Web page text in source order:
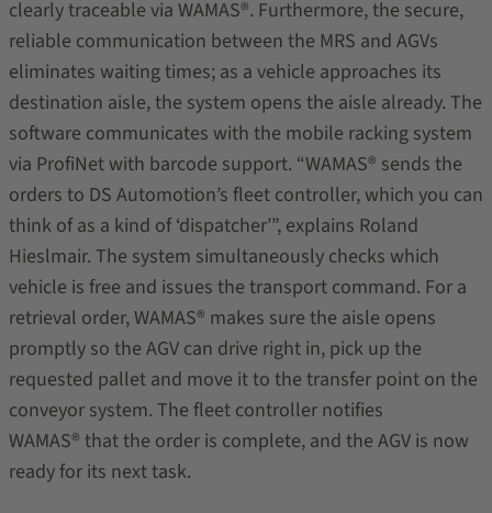
clearly traceable via WAMAS®. Furthermore, the secure,
reliable communication between the MRS and AGVs
eliminates waiting times; as a vehicle approaches its
destination aisle, the system opens the aisle already. The
software communicates with the mobile racking system
via ProfiNet with barcode support. “WAMAS® sends the
orders to DS Automotion’s fleet controller, which you can
think of as a kind of ‘dispatcher’”, explains Roland
Hieslmair. The system simultaneously checks which
vehicle is free and issues the transport command. For a
retrieval order, WAMAS® makes sure the aisle opens
promptly so the AGV can drive right in, pick up the
requested pallet and move it to the transfer point on the
conveyor system. The fleet controller notifies
WAMAS® that the order is complete, and the AGV is now
ready for its next task.